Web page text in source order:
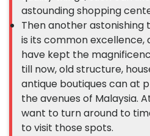
astounding shopping
Then another astonishing
is its common
have kept the
till now, old structure,
antique boutiques can at
the avenues of Malaysia.
want to turn around to
to visit those spots.